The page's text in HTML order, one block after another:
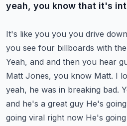
yeah, you know that it's
It's like you you you drive
you see four billboards with
Yeah, and and then you hear
Matt Jones, you know Matt. I
yeah, he was in breaking bad.
and he's a great guy He's
going viral right now He's